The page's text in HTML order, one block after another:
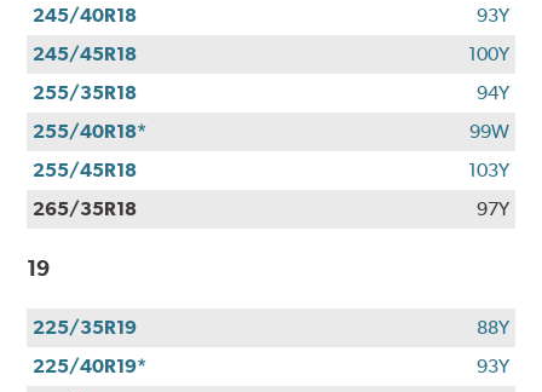
245/40R18
93Y
245/45R18
100Y
255/35R18
94Y
255/40R18*
99W
255/45R18
103Y
265/35R18
97Y
19
225/35R19
88Y
225/40R19*
93Y